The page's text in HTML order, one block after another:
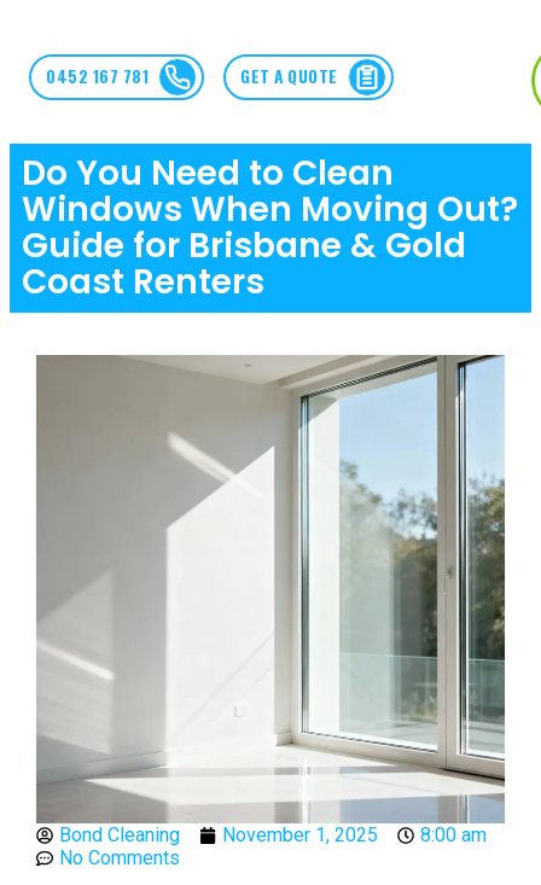
0452 167 781 GET A QUOTE
Do You Need to Clean
Windows When Moving Out?
Guide for Brisbane & Gold
Coast Renters
Bond Cleaning November 1, 2025
8:00 am
No Comments